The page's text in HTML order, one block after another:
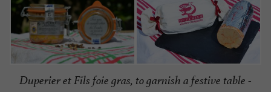
Duperier et Fils foie gras, to garnish a festive table -